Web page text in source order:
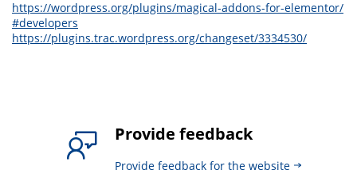
https://wordpress.org/plugins/magical-addons-for-elementor/
#developers
https://plugins.trac.wordpress.org/changeset/3334530/
Provide feedback
Provide feedback for the website